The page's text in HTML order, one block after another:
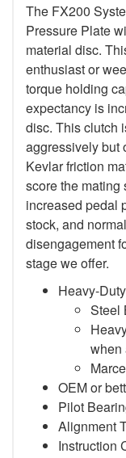
The FX200
Pressure Plate
material disc.
enthusiast or
torque holding
expectancy is
disc. This clutch
aggressively but
Kevlar friction
score the mating
increased pedal
stock, and
disengagement
stage we offer.
Heavy-
Steel
when
OEM or
Pilot
Alignment
Instruction